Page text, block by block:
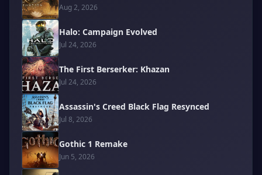
Aug 2, 2026
Halo: Campaign Evolved
Jul 24, 2026
The First Berserker: Khazan
Jul 24, 2026
Assassin's Creed Black Flag Resynced
Jul 8, 2026
Gothic 1 Remake
Jun 5, 2026